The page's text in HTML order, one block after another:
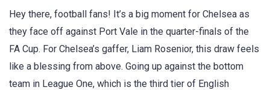
Hey there, football fans! It’s a big moment for Chelsea as
they face off against Port Vale in the quarter-finals of the
FA Cup. For Chelsea’s gaffer, Liam Rosenior, this draw feels
like a blessing from above. Going up against the bottom
team in League One, which is the third tier of English